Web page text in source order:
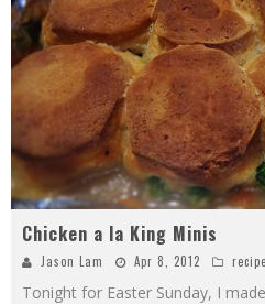
Chicken a la King Minis
Jason Lam Apr 8, 2012 recipe
Tonight for Easter Sunday, I